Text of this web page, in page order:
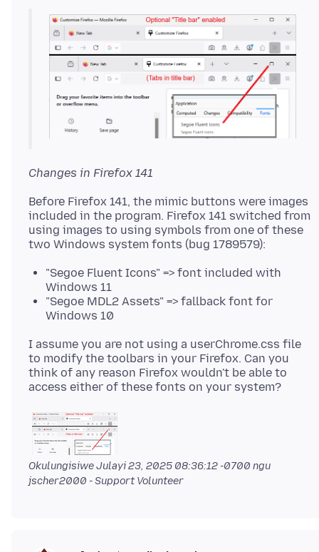
Changes in Firefox 141
Before Firefox 141, the mimic buttons were images
included in the program. Firefox 141 switched from
using images to using symbols from one of these
"Segoe Fluent Icons" => font included with
Windows 11
"Segoe MDL2 Assets" => fallback font for
Windows 10
I assume you are not using a userChrome.css file
to modify the toolbars in your Firefox. Can you
think of any reason Firefox wouldn't be able to
OkulungisiweJulayi 23, 2025 08:36:12 -0700 ngu
jscher2000 - Support Volunteer